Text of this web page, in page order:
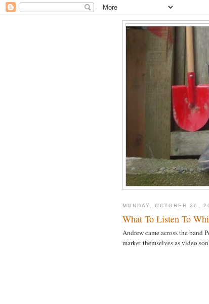
MONDAY, OCTOBER 26,
What To Listen To
Andrew came across the band
market themselves as video